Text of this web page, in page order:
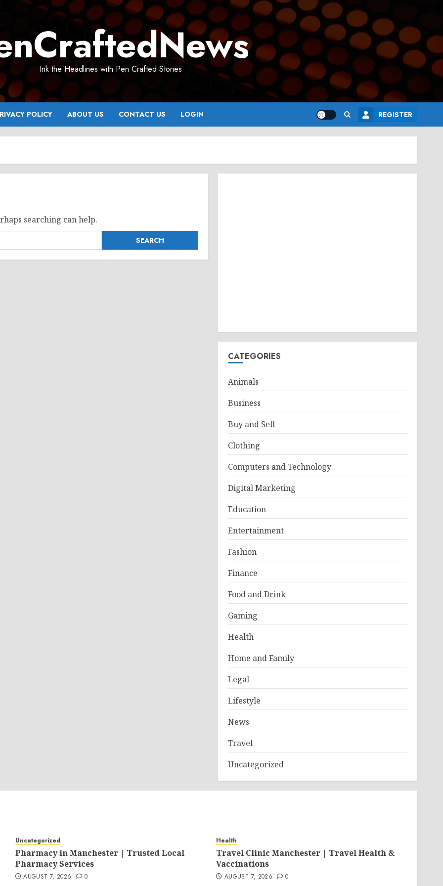
Ink the Headlines with Pen Crafted Stories
POLICY ABOUT US CONTACT US LOGIN REGISTER
searching can help.
CATEGORIES
Animals
Business
Buy and Sell
Clothing
Computers and Technology
Digital Marketing
Education
Entertainment
Fashion
Finance
Food and Drink
Gaming
Health
Home and Family
Legal
Lifestyle
News
Travel
Uncategorized
Uncategorized
Pharmacy in Manchester | Trusted Local
Pharmacy Services
AUGUST 7, 2026 0
Health
Travel Clinic Manchester | Travel Health &
Vaccinations
AUGUST 7, 2026 0